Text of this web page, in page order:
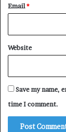
Email*
Website
Save my name,
time I comment.